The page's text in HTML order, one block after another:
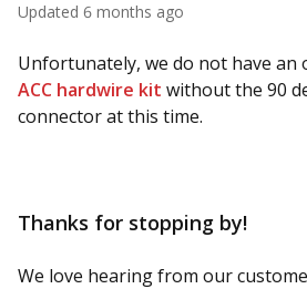
Updated 6 months ago
Unfortunately, we do not have
ACC hardwire kit without the 90
connector at this time.
Thanks for stopping by!
We love hearing from our